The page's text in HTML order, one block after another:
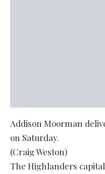
Addison Moorman
on Saturday.
(Craig Weston)
The Highlanders